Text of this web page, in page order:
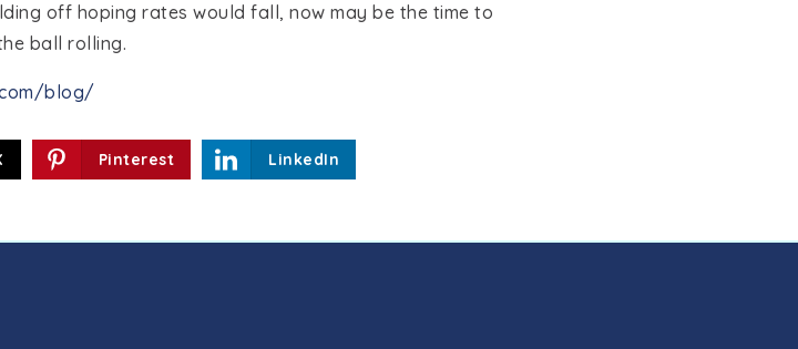
MEET THE TEAM
off hoping rates would fall, now may be the time to
ball rolling.
blog/
Pinterest LinkedIn